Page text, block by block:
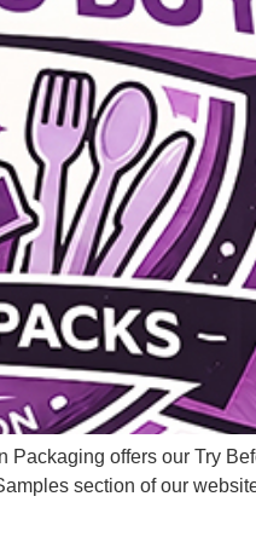
offers our Try
section of our